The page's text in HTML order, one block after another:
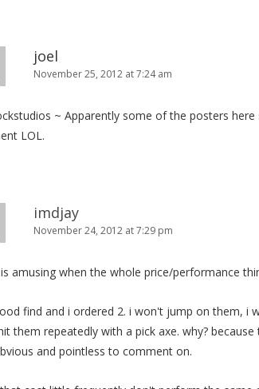
joel
November 25, 2012 at 7:24 am
~ Apparently some of the posters here
LOL.
imdjay
November 24, 2012 at 7:29 pm
amusing when the whole price/performance
find and i ordered 2. i won't jump on them, i
them repeatedly with a pick axe. why?
and pointless to comment on.